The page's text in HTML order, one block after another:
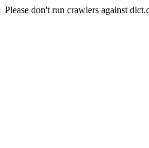
Please don't run crawlers against